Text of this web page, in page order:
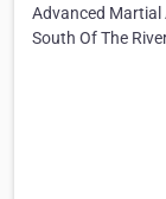
Advanced Martial
South Of The